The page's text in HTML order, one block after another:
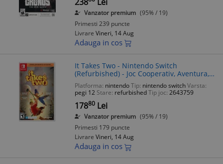
Vanzator premium (95% / 19)
Primesti 239 puncte
Livrare Vineri, 14 Aug
Adauga in cos
It Takes Two - Nintendo Switch
(Refurbished) - Joc Cooperativ, Aventura,
Puzzle - PEGI 12
Platforma: nintendoTip: nintendo switchVarsta:
pegi 12 Stare: refurbishedTip joc: 2643759
17880 Lei
Vanzator premium (95% / 19)
Primesti 179 puncte
Livrare Vineri, 14 Aug
Adauga in cos